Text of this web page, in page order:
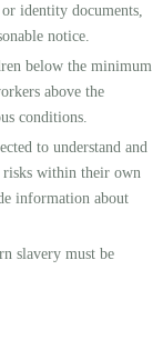
identity documents,
notice.
below the minimum
above the
conditions.
to understand and
risks within their own
information about
slavery must be